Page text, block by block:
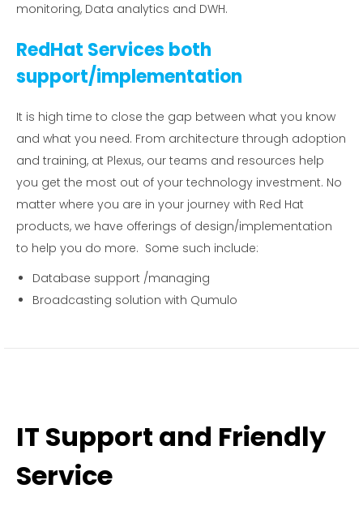
monitoring, Data analytics and DWH.
RedHat Services both
support/implementation
It is high time to close the gap between what you know
and what you need. From architecture through adoption
and training, at Plexus, our teams and resources help
you get the most out of your technology investment. No
matter where you are in your journey with Red Hat
products, we have offerings of design/implementation
to help you do more. Some such include:
Database support /managing
Broadcasting solution with Qumulo
IT Support and Friendly
Service